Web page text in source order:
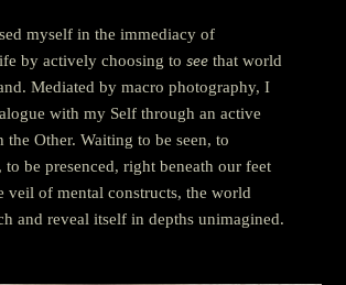
myself in the immediacy of
by actively choosing to seethat world
Mediated by macro photography, I
with my Self through an active
the Other. Waiting to be seen, to
to be presenced, right beneath our feet
veil of mental constructs, the world
and reveal itself in depths unimagined.